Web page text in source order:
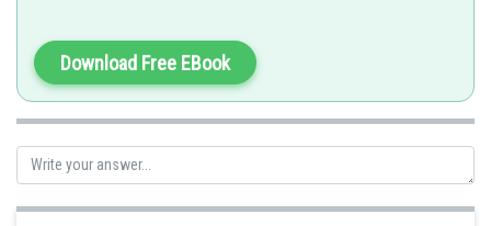
L=
Download Free EBook